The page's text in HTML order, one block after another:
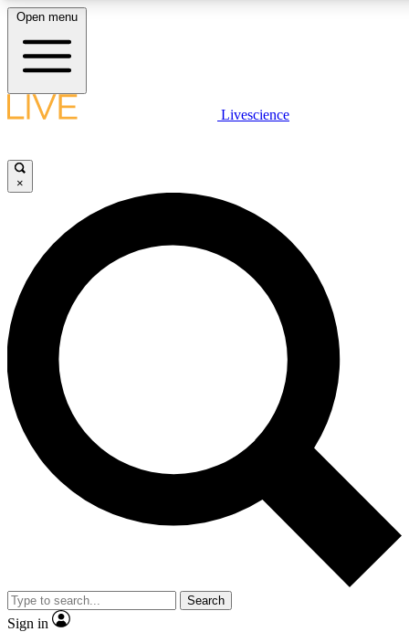
LIVE SCIENCE PLUS
JOIN FREE
LIVE SCIENCE PRO
Unlimited access to our exclusive features, expert analysis and in-depth
interviews, all ad-free
Exclusive, original
Member-only
JOIN LIVE SCIENCE PRO
Open menu
Livescience
×
Search
Sign in